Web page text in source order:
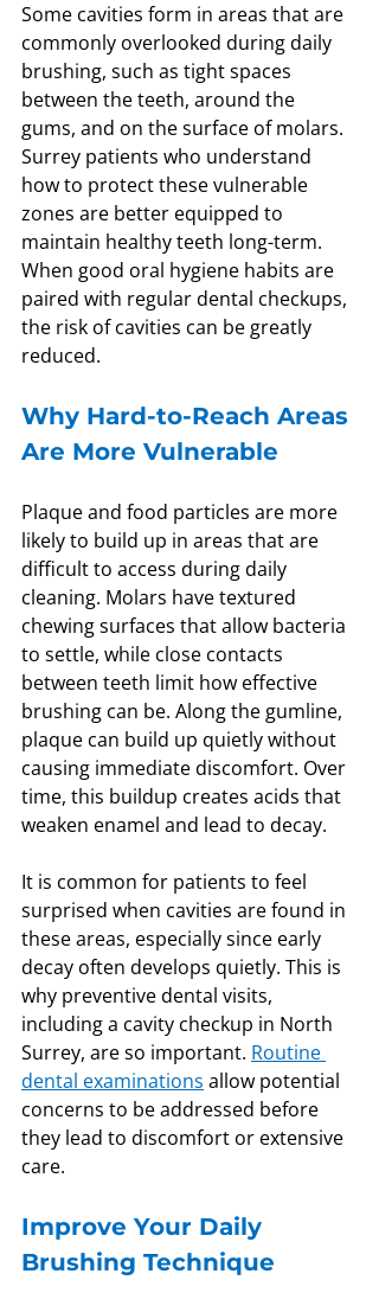
Some cavities form in areas that are
commonly overlooked during daily
brushing, such as tight spaces
between the teeth, around the
gums, and on the surface of molars.
Surrey patients who understand
how to protect these vulnerable
zones are better equipped to
maintain healthy teeth long-term.
When good oral hygiene habits are
paired with regular dental checkups,
the risk of cavities can be greatly
reduced.
Why Hard-to-Reach Areas
Are More Vulnerable
Plaque and food particles are more
likely to build up in areas that are
difficult to access during daily
cleaning. Molars have textured
chewing surfaces that allow bacteria
to settle, while close contacts
between teeth limit how effective
brushing can be. Along the gumline,
plaque can build up quietly without
causing immediate discomfort. Over
time, this buildup creates acids that
weaken enamel and lead to decay.
It is common for patients to feel
surprised when cavities are found in
these areas, especially since early
decay often develops quietly. This is
why preventive dental visits,
including a cavity checkup in North
Surrey, are so important. Routine
dental examinations allow potential
concerns to be addressed before
they lead to discomfort or extensive
care.
Improve Your Daily
Brushing Technique